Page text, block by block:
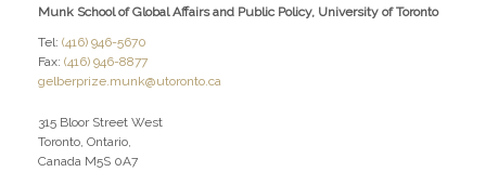
Munk School of Global Affairs and Public Policy, University of Toronto
Tel: (416) 946-5670
Fax: (416) 946-8877
gelberprize.munk@utoronto.ca
315 Bloor Street West
Toronto, Ontario,
Canada M5S 0A7